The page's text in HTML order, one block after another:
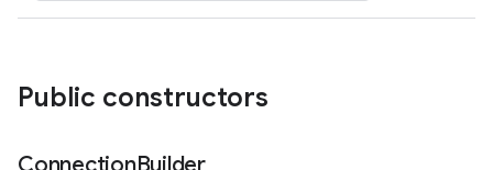
Public constructors